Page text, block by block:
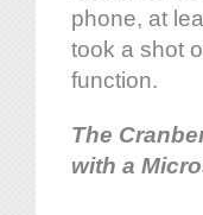
phone, at
took a shot
function.
The
with a